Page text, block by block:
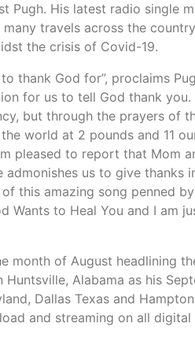
Pugh. His latest radio single
many travels across the
the crisis of Covid-19.
thank God for”, proclaims
for us to tell God thank
but through the prayers of
world at 2 pounds and 11
pleased to report that Mom
admonishes us to give thanks
this amazing song penned
Wants to Heal You and I am
month of August headlining
Huntsville, Alabama as his
Dallas Texas and
and streaming on all